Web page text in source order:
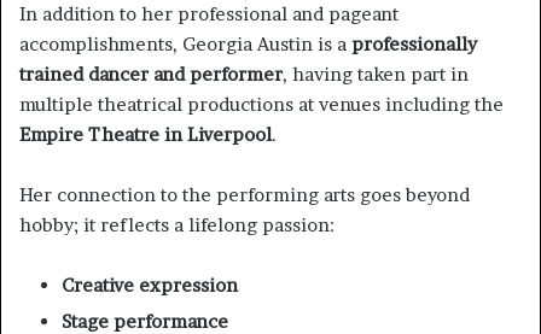
In addition to her professional and pageant
accomplishments, Georgia Austin is a professionally
trained dancer and performer, having taken part in
multiple theatrical productions at venues including the
Empire Theatre in Liverpool.
Her connection to the performing arts goes beyond
hobby; it reflects a lifelong passion:
Creative expression
Stage performance